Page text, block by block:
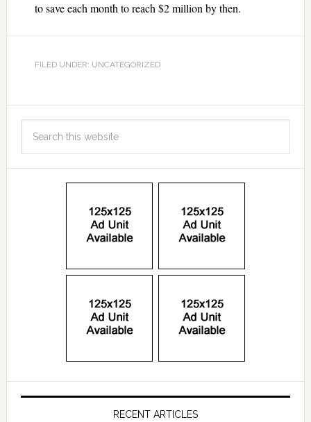
to save each month to reach $2 million by then.
FILED UNDER: UNCATEGORIZED
RECENT ARTICLES